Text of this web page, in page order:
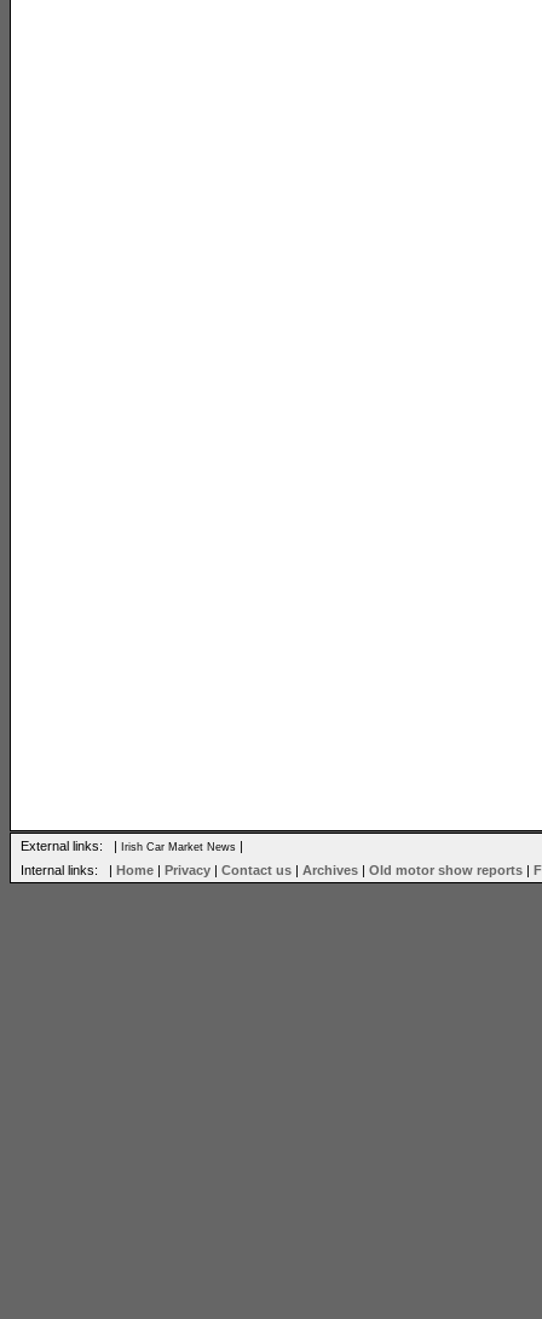
External links: | Irish Car Market News |
Internal links: | Home | Privacy | Contact us | Archives | Old motor show reports |